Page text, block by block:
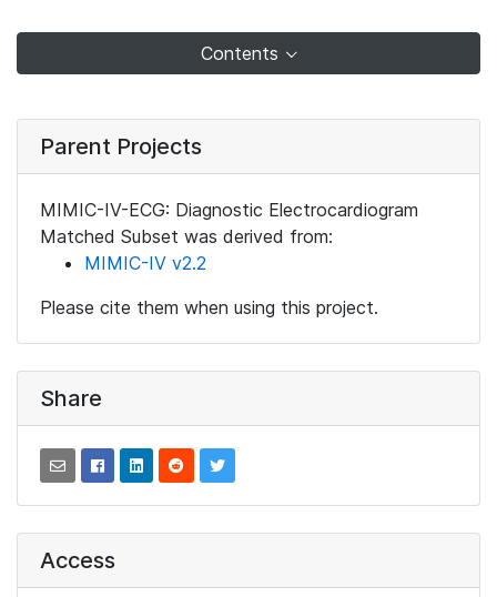
Contents
Parent Projects
MIMIC-IV-ECG: Diagnostic Electrocardiogram
Matched Subset was derived from:
MIMIC-IV v2.2
Please cite them when using this project.
Share
Access